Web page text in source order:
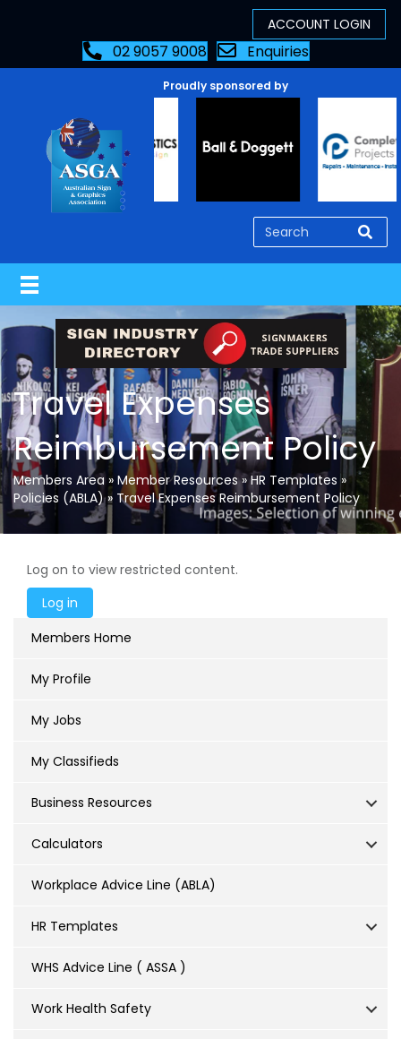
02 9057 9008 Enquiries
Proudly sponsored by
Travel Expenses
Reimbursement Policy
Members Area » Member Resources»HR Templates »
Policies (ABLA)» Travel Expenses Reimbursement Policy
Members Home
My Profile
My Jobs
My Classifieds
Business Resources
Calculators
Workplace Advice Line (ABLA)
HR Templates
WHS Advice Line ( ASSA )
Work Health Safety
Log on to view restricted content.